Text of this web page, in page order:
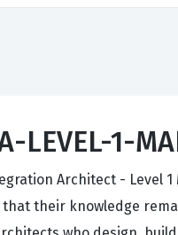
LEVEL-1-
Architect - Level
their knowledge